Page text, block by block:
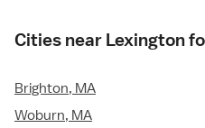
Cities near Lexington
Brighton, MA
Woburn, MA